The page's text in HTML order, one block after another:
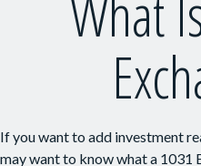
If you want to add investment
may want to know what a 1031